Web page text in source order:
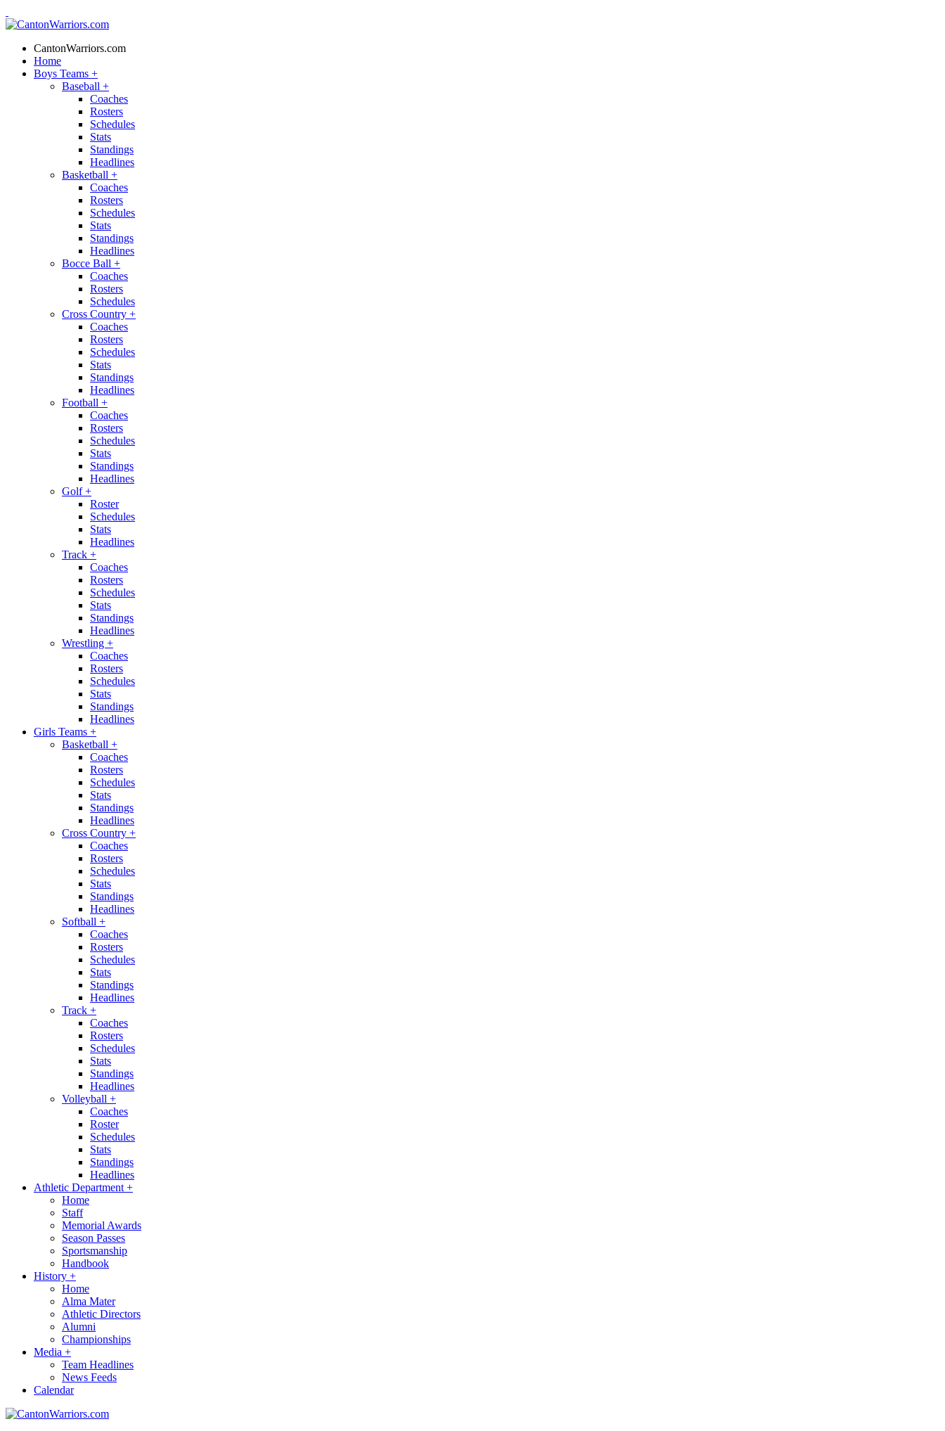
CantonWarriors.com
Home
Boys Teams +
Baseball +
Coaches
Rosters
Schedules
Stats
Standings
Headlines
Basketball +
Coaches
Rosters
Schedules
Stats
Standings
Headlines
Bocce Ball +
Coaches
Rosters
Schedules
Cross Country +
Coaches
Rosters
Schedules
Stats
Standings
Headlines
Football +
Coaches
Rosters
Schedules
Stats
Standings
Headlines
Golf+
Roster
Schedules
Stats
Headlines
Track +
Coaches
Rosters
Schedules
Stats
Standings
Headlines
Wrestling +
Coaches
Rosters
Schedules
Stats
Standings
Headlines
Girls Teams +
Basketball +
Coaches
Rosters
Schedules
Stats
Standings
Headlines
Cross Country +
Coaches
Rosters
Schedules
Stats
Standings
Headlines
Softball +
Coaches
Rosters
Schedules
Stats
Standings
Headlines
Track +
Coaches
Rosters
Schedules
Stats
Standings
Headlines
Volleyball +
Coaches
Roster
Schedules
Stats
Standings
Headlines
Athletic Department +
Home
Staff
Memorial Awards
Season Passes
Sportsmanship
Handbook
History +
Home
Alma Mater
Athletic Directors
Alumni
Championships
Media +
Team Headlines
News Feeds
Calendar